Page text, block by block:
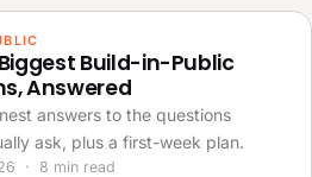
Build-in-Public
Answered
answers to the questions
ask, plus a first-week plan.
· 8 min read